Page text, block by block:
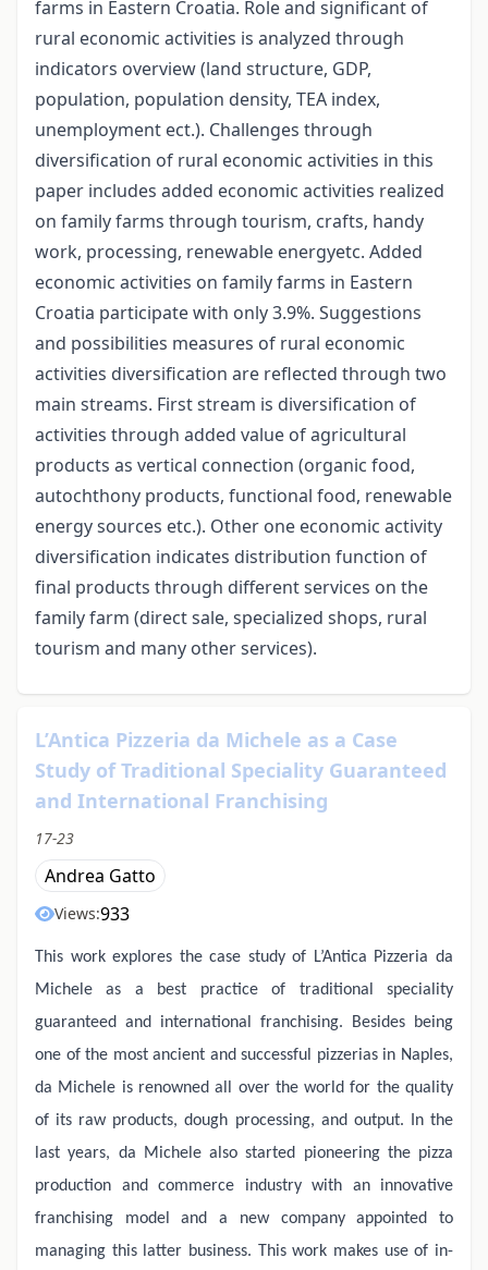
farms in Eastern Croatia. Role and significant of
rural economic activities is analyzed through
indicators overview (land structure, GDP,
population, population density, TEA index,
unemployment ect.). Challenges through
diversification of rural economic activities in this
paper includes added economic activities realized
on family farms through tourism, crafts, handy
work, processing, renewable energyetc. Added
economic activities on family farms in Eastern
Croatia participate with only 3.9%. Suggestions
and possibilities measures of rural economic
activities diversification are reflected through two
main streams. First stream is diversification of
activities through added value of agricultural
products as vertical connection (organic food,
autochthony products, functional food, renewable
energy sources etc.). Other one economic activity
diversification indicates distribution function of
final products through different services on the
family farm (direct sale, specialized shops, rural
tourism and many other services).
L’Antica Pizzeria da Michele as a Case
Study of Traditional Speciality Guaranteed
and International Franchising
17-23
Andrea Gatto
Views:933
This work explores the case study of L’Antica Pizzeria da
Michele as a best practice of traditional speciality
guaranteed and international franchising. Besides being
one of the most ancient and successful pizzerias in Naples,
da Michele is renowned all over the world for the quality
of its raw products, dough processing, and output. In the
last years, da Michele also started pioneering the pizza
production and commerce industry with an innovative
franchising model and a new company appointed to
managing this latter business. This work makes use of in-